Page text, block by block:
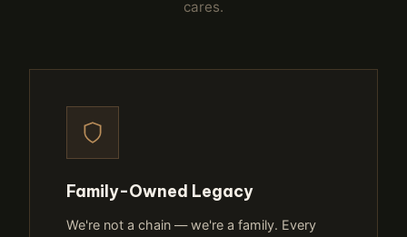
cares.
Family-Owned Legacy
We're not a chain — we're a family. Every